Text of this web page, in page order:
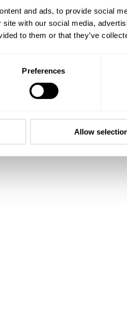
and ads, to provide social
site with our social media,
to them or that they’ve
Preferences
Allow
discuss
Timepiece Concours
we like the general concept,
an interesting new
watch we haven’t brought up
in mid-2023 and is still a